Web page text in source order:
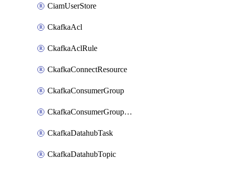
CiamUserStore
CkafkaAcl
CkafkaAclRule
CkafkaConnectResource
CkafkaConsumerGroup
CkafkaConsumerGroupModifyOffset
CkafkaDatahubTask
CkafkaDatahubTopic